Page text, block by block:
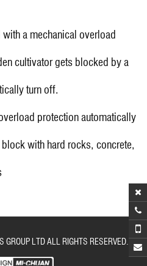
a mechanical overload
cultivator gets blocked by a
turn off.
protection automatically
with hard rocks, concrete,
GROUP LTD ALL RIGHTS RESERVED.